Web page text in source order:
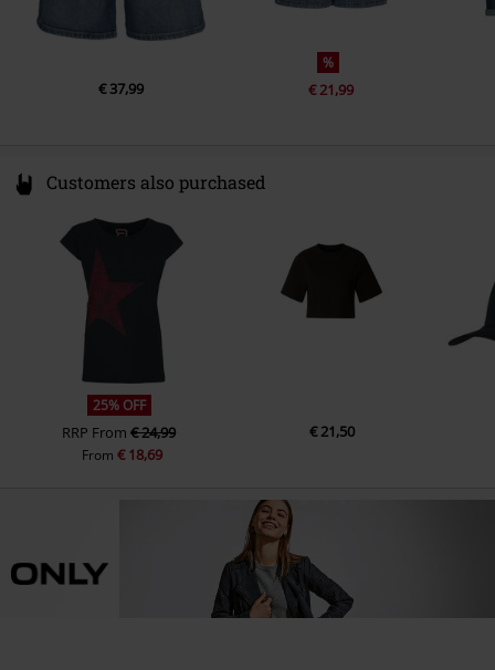
€ 37,99
%
€ 21,99
Customers also purchased
25% OFF
RRP From€ 24,99
From € 18,69
€ 21,50